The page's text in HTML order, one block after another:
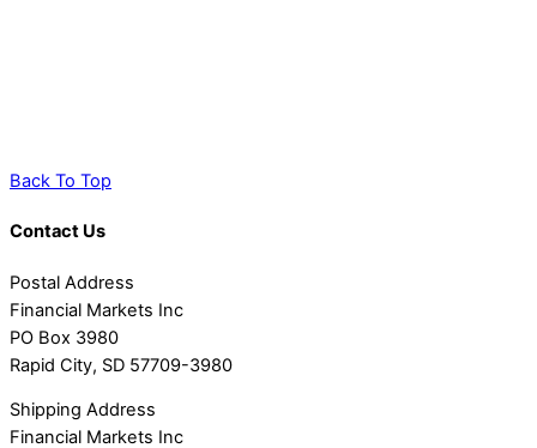
Back To Top
Contact Us
Postal Address
Financial Markets Inc
PO Box 3980
Rapid City, SD 57709-3980
Shipping Address
Financial Markets Inc